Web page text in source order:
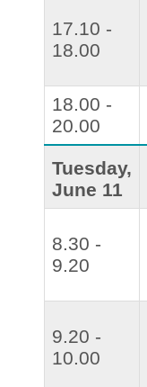
17.10 -
18.00
18.00 -
20.00
Tuesday,
June 11
8.30 -
9.20
9.20 -
10.00